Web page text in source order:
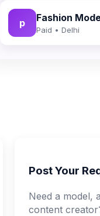
p Fashion
Paid • Delhi
Post Your
Need a model,
content